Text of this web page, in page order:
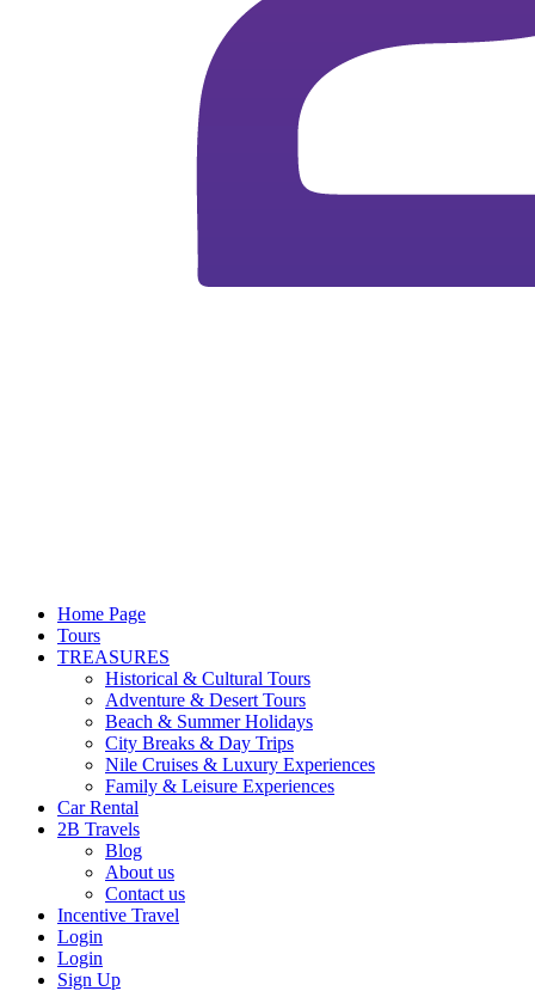
Home Page
Tours
TREASURES
Historical & Cultural Tours
Adventure & Desert Tours
Beach & Summer Holidays
City Breaks & Day Trips
Nile Cruises & Luxury Experiences
Family & Leisure Experiences
Car Rental
2B Travels
Blog
About us
Contact us
Incentive Travel
Login
Login
Sign Up